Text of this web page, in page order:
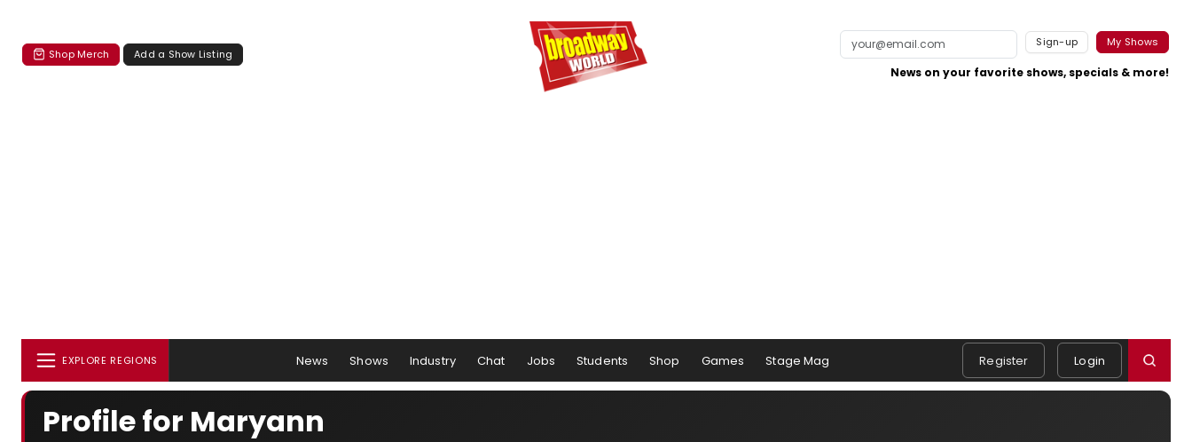
Shop Merch Add a Show Listing
Sign-up My Shows
News on your favorite shows, specials & more!
EXPLORE REGIONS News Shows Industry Chat Jobs Students Shop Games Stage Mag Register Login
Profile for Maryann